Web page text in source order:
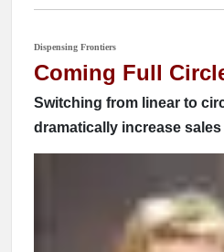
Dispensing Frontiers
Coming Full
Switching from linear to
dramatically increase